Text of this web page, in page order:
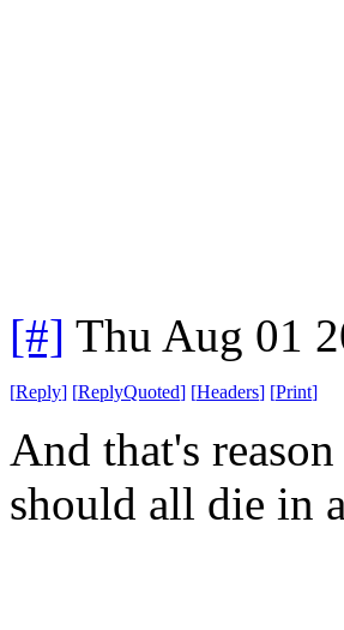
[#] Thu Aug 01
[Reply] [ReplyQuoted] [Headers] [Print]
And that's
should all die in